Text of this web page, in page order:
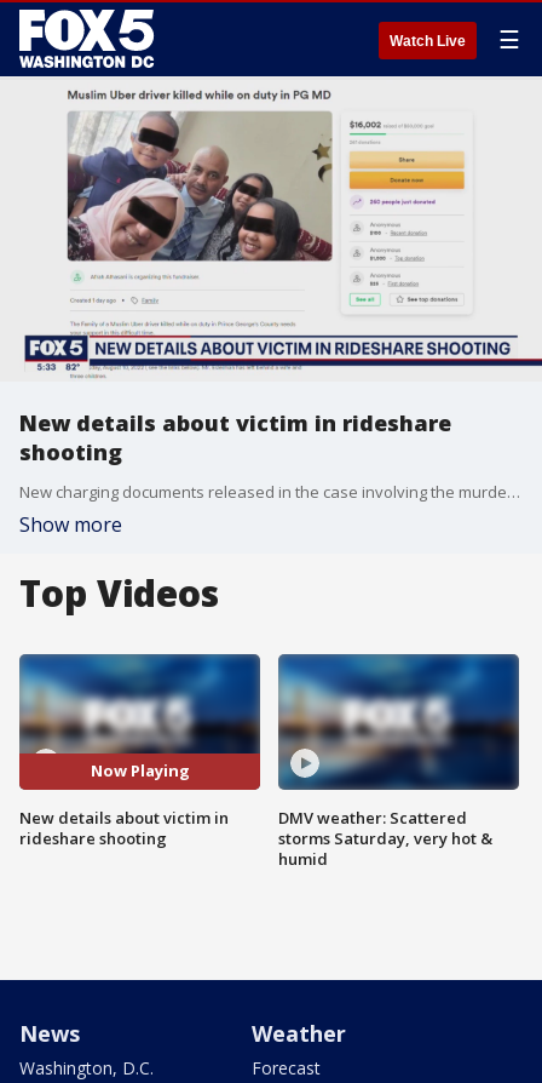
Watch Live ☰
New details about victim in rideshare
shooting
New charging documents released in the case involving the murder of an Uber driver in Temple Hills, Maryland last week say the suspect ?intended? to rob the rideshare employee.
Show more
Top Videos
Now Playing
New details about victim in
rideshare shooting
DMV weather: Scattered
storms Saturday, very hot &
humid
News
Washington, D.C.
Weather
Forecast